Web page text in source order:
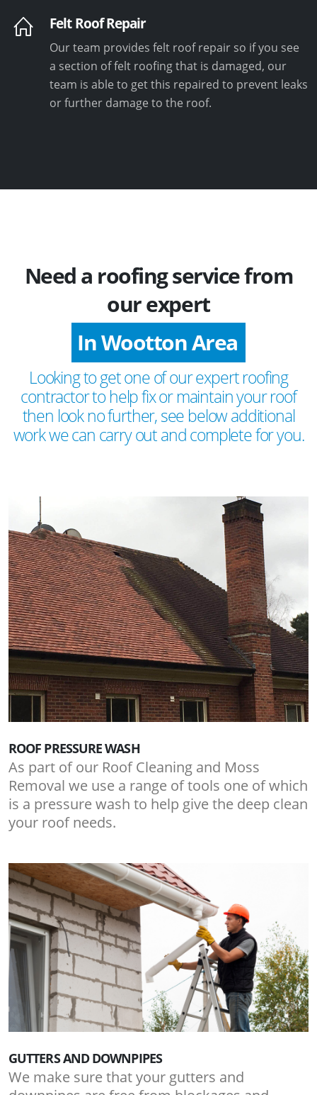
Felt Roof Repair
Our team provides felt roof repair so if you see
a section of felt roofing that is damaged, our
team is able to get this repaired to prevent leaks
or further damage to the roof.
Need a roofing service from
our expert
In Wootton Area
Looking to get one of our expert roofing
contractor to help fix or maintain your roof
then look no further, see below additional
work we can carry out and complete for you.
ROOF PRESSURE WASH
As part of our Roof Cleaning and Moss
Removal we use a range of tools one of which
is a pressure wash to help give the deep clean
your roof needs.
GUTTERS AND DOWNPIPES
We make sure that your gutters and